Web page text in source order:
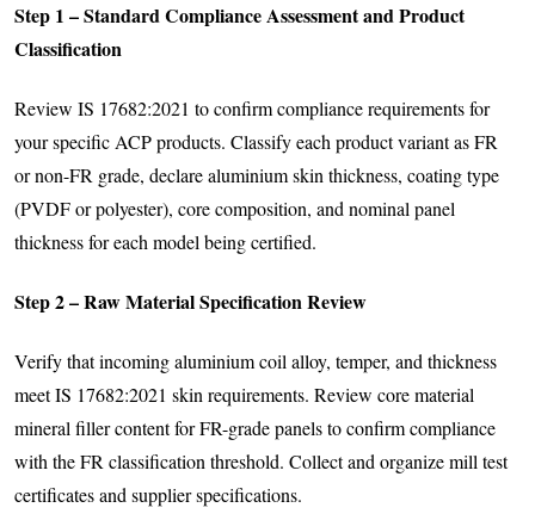
Step 1 – Standard Compliance Assessment and Product
Classification
Review IS 17682:2021 to confirm compliance requirements for
your specific ACP products. Classify each product variant as FR
or non-FR grade, declare aluminium skin thickness, coating type
(PVDF or polyester), core composition, and nominal panel
thickness for each model being certified.
Step 2 – Raw Material Specification Review
Verify that incoming aluminium coil alloy, temper, and thickness
meet IS 17682:2021 skin requirements. Review core material
mineral filler content for FR-grade panels to confirm compliance
with the FR classification threshold. Collect and organize mill test
certificates and supplier specifications.